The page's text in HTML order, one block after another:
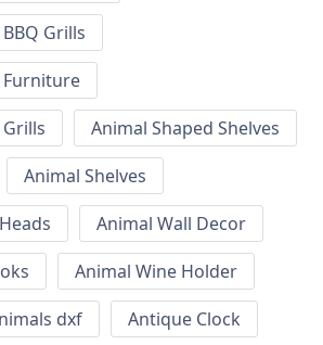
Grills
Furniture
Animal Shaped Shelves
Animal Shelves
Animal Wall Decor
Animal Wine Holder
dxf
Antique Clock